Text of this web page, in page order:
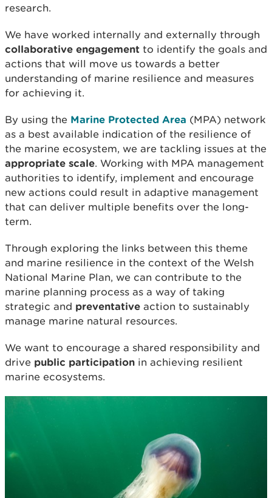
research.
We have worked internally and externally through
collaborative engagement to identify the goals and
actions that will move us towards a better
understanding of marine resilience and measures
for achieving it.
By using the Marine Protected Area (MPA) network
as a best available indication of the resilience of
the marine ecosystem, we are tackling issues at the
appropriate scale. Working with MPA management
authorities to identify, implement and encourage
new actions could result in adaptive management
that can deliver multiple benefits over the long-
term.
Through exploring the links between this theme
and marine resilience in the context of the Welsh
National Marine Plan, we can contribute to the
marine planning process as a way of taking
strategic and preventative action to sustainably
manage marine natural resources.
We want to encourage a shared responsibility and
drive public participation in achieving resilient
marine ecosystems.